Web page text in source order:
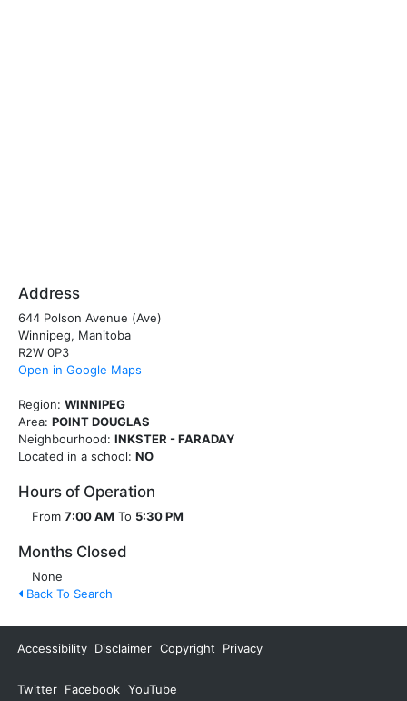
Address
644 Polson Avenue (Ave)
Winnipeg, Manitoba
R2W 0P3
Open in Google Maps
Region: WINNIPEG
Area: POINT DOUGLAS
Neighbourhood: INKSTER - FARADAY
Located in a school: NO
Hours of Operation
From 7:00 AM To 5:30 PM
Months Closed
None
Back To Search
Accessibility Disclaimer Copyright Privacy
Twitter Facebook YouTube